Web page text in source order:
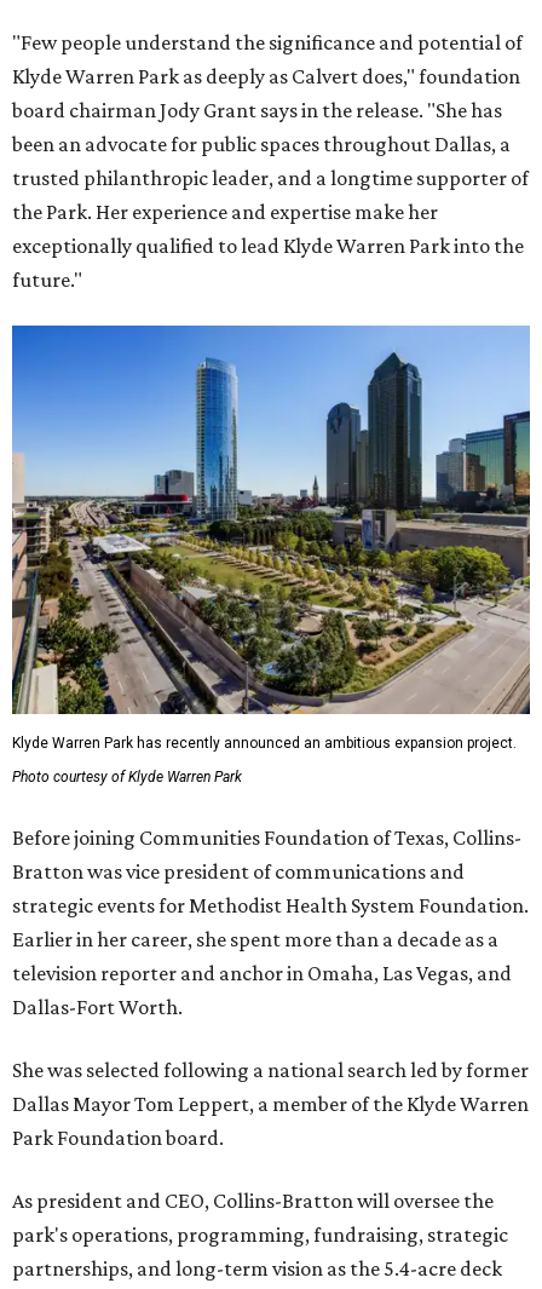
"Few people understand the significance and potential of
Klyde Warren Park as deeply as Calvert does," foundation
board chairman Jody Grant says in the release. "She has
been an advocate for public spaces throughout Dallas, a
trusted philanthropic leader, and a longtime supporter of
the Park. Her experience and expertise make her
exceptionally qualified to lead Klyde Warren Park into the
future."
Klyde Warren Park has recently announced an ambitious expansion project.
Photo courtesy of Klyde Warren Park
Before joining Communities Foundation of Texas, Collins-
Bratton was vice president of communications and
strategic events for Methodist Health System Foundation.
Earlier in her career, she spent more than a decade as a
television reporter and anchor in Omaha, Las Vegas, and
Dallas-Fort Worth.
She was selected following a national search led by former
Dallas Mayor Tom Leppert, a member of the Klyde Warren
Park Foundation board.
As president and CEO, Collins-Bratton will oversee the
park's operations, programming, fundraising, strategic
partnerships, and long-term vision as the 5.4-acre deck